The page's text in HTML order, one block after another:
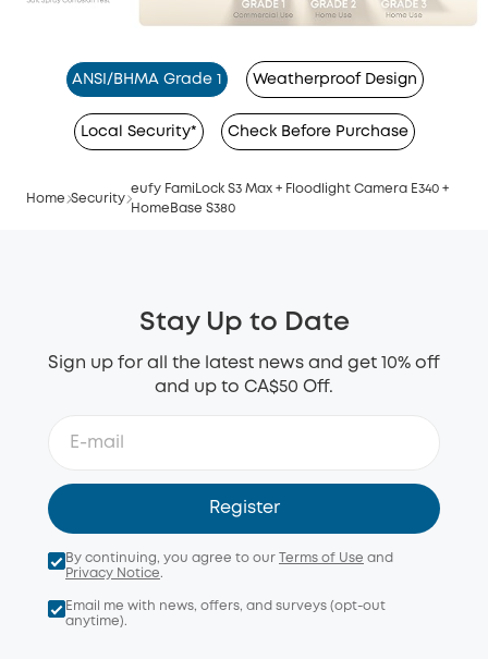
ANSI/BHMA Grade 1 Weatherproof Design
Local Security* Check Before Purchase
Home Security
eufy FamiLock S3 Max + Floodlight Camera E340 +
HomeBase S380
Stay Up to Date
Sign up for all the latest news and get 10% off
and up to CA$50 Off.
Register
By continuing, you agree to our Terms of Use and
Privacy Notice.
Email me with news, offers, and surveys (opt-out
anytime).